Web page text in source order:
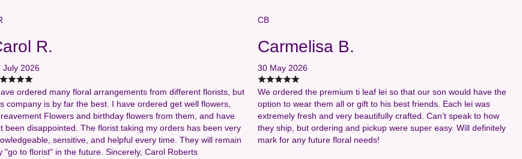
R.
July 2026
ordered many floral arrangements from different florists, but
company is by far the best. I have ordered get well flowers,
Flowers and birthday flowers from them, and have
been disappointed. The florist taking my orders has been very
sensitive, and helpful every time. They will remain
"go to florist" in the future. Sincerely, Carol Roberts
CB
Carmelisa B.
30 May 2026
We ordered the premium ti leaf lei so that our son would have the
option to wear them all or gift to his best friends. Each lei was
extremely fresh and very beautifully crafted. Can’t speak to how
they ship, but ordering and pickup were super easy. Will definitely
mark for any future floral needs!